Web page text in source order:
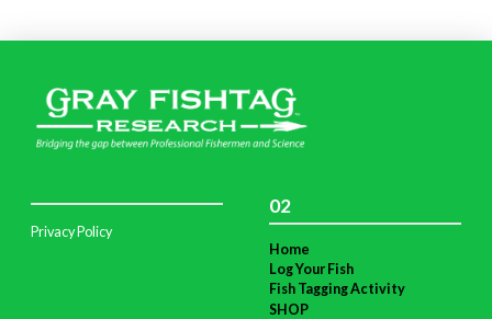
Privacy Policy
02
Home
Log Your Fish
Fish Tagging Activity
SHOP